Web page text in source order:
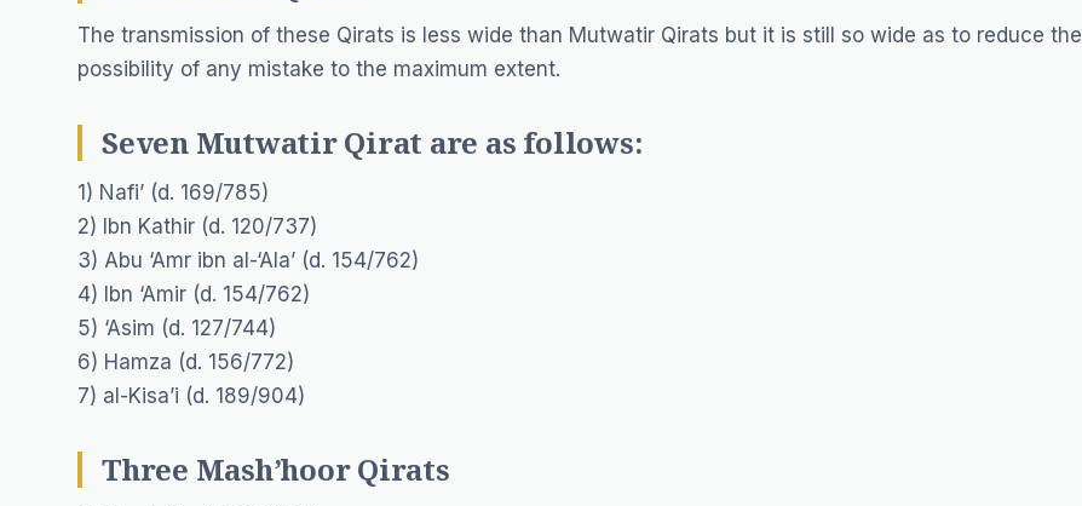
The transmission of these Qirats is less wide than Mutwatir Qirats but it is still so wide as to reduce the
possibility of any mistake to the maximum extent.
Seven Mutwatir Qirat are as follows:
1) Nafi’ (d. 169/785)
2) Ibn Kathir (d. 120/737)
3) Abu ‘Amr ibn al-‘Ala’ (d. 154/762)
4) Ibn ‘Amir (d. 154/762)
5) ‘Asim (d. 127/744)
6) Hamza (d. 156/772)
7) al-Kisa’i (d. 189/904)
Three Mash’hoor Qirats